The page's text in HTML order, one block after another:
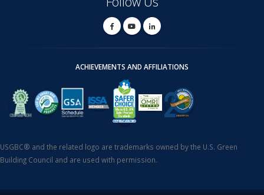
ACHIEVEMENTS AND AFFILIATIONS
USGBC® and the related logo are trademarks owned by the U.S. Green
Building Council and are used with permission.